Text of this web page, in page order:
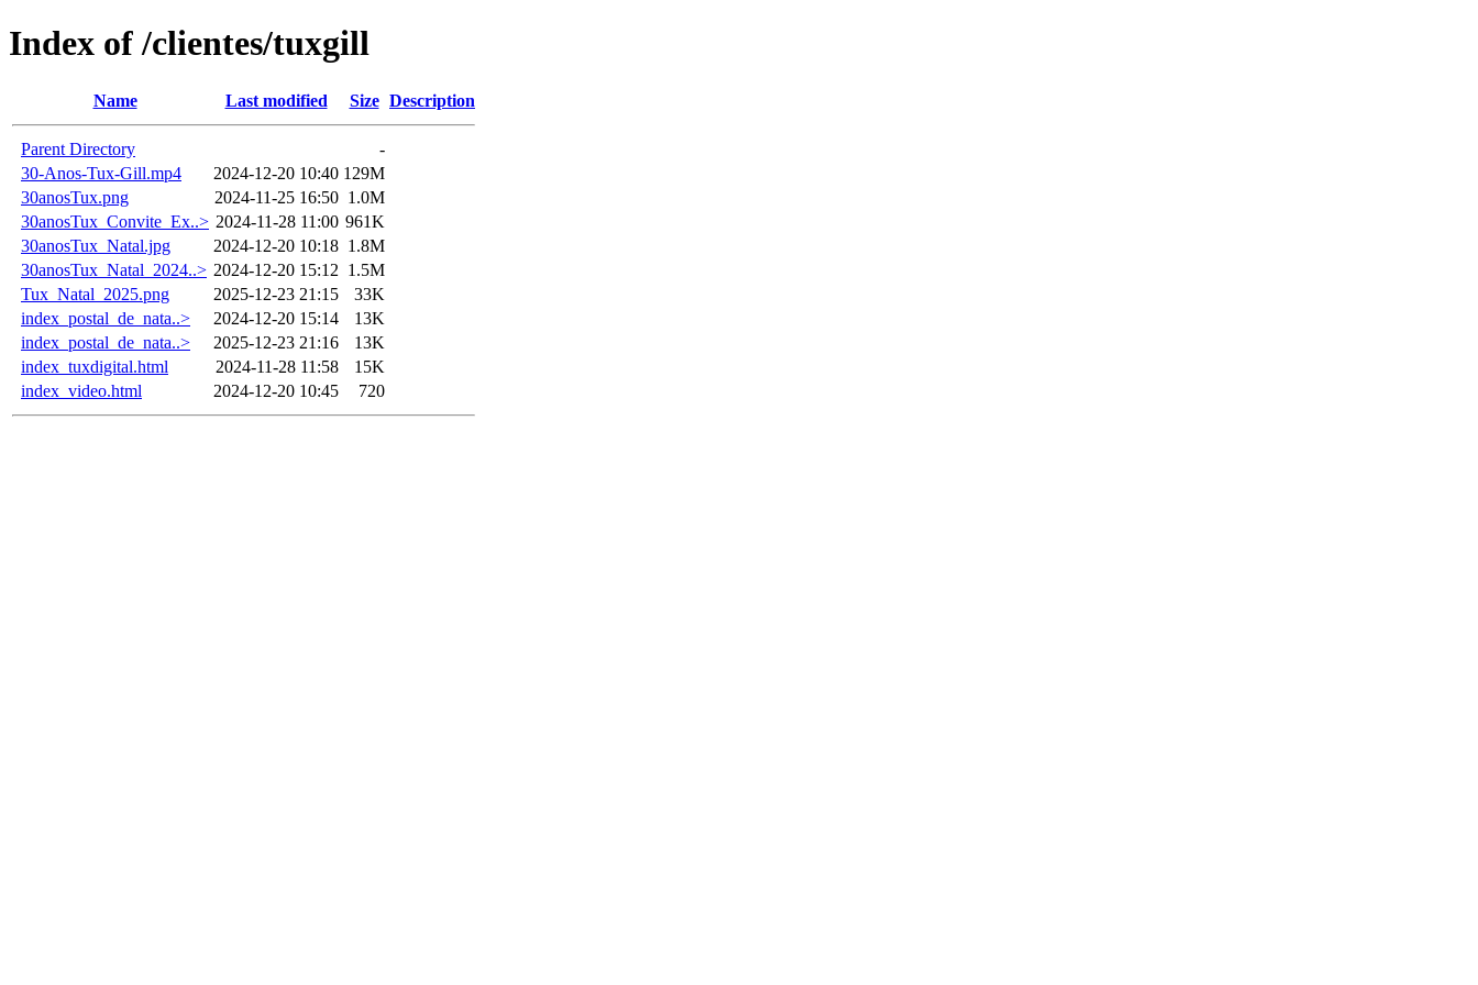
Index of /clientes/tuxgill
Name Last modified Size Description
Parent Directory
-
30-Anos-Tux-Gill.mp4
2024-12-20 10:40 129M
30anosTux.png
2024-11-25 16:50 1.0M
30anosTux_Convite_Ex..> 2024-11-28 11:00 961K
30anosTux_Natal.jpg
2024-12-20 10:18 1.8M
30anosTux_Natal_2024..> 2024-12-20 15:12 1.5M
Tux_Natal_2025.png
2025-12-23 21:15
33K
index_postal_de_nata..>
2024-12-20 15:14
13K
index_postal_de_nata..>
2025-12-23 21:16
13K
index_tuxdigital.html
2024-11-28 11:58
15K
index_video.html
2024-12-20 10:45 720